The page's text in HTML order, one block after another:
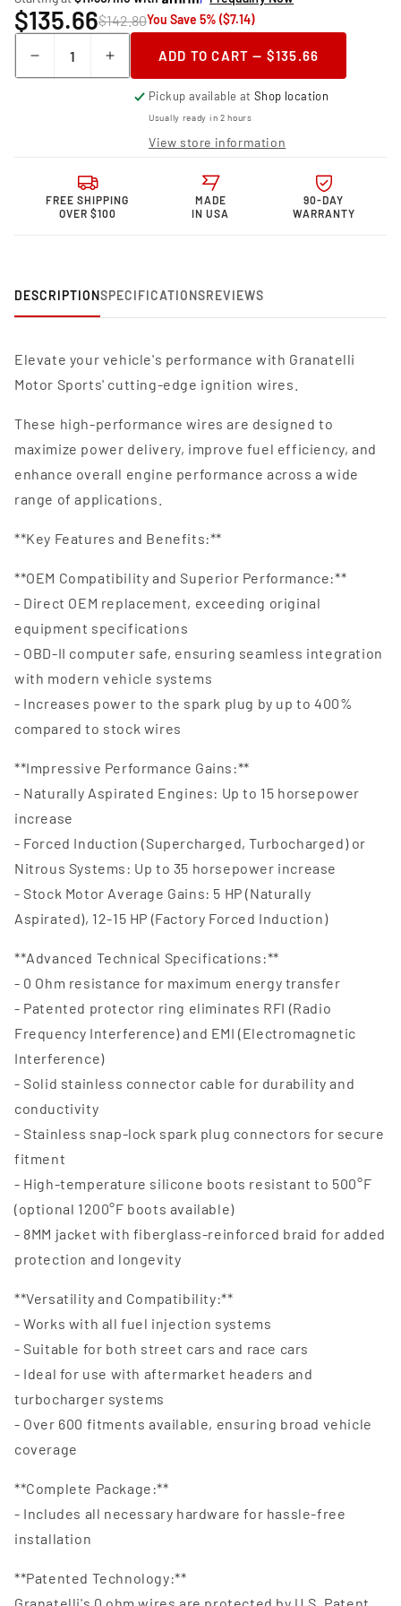
$135.66$142.80You Save 5% ($7.14)
Decrease
quantity
Granatelli Motor
Wires
38-
1574MPG
Increase
quantity
Granatelli Motor
Sports MPG
Spark
38-
1574MPG
ADD TO CART — $135.66
Pickup available atShop location
Usually ready in 2 hours
View store information
FREE SHIPPING
OVER $100
MADE
IN USA
90-DAY
WARRANTY
DESCRIPTIONSPECIFICATIONSREVIEWS
Elevate your vehicle's performance with Granatelli
Motor Sports' cutting-edge ignition wires.
These high-performance wires are designed to
maximize power delivery, improve fuel efficiency, and
enhance overall engine performance across a wide
range of applications.
**Key Features and Benefits:**
**OEM Compatibility and Superior Performance:**
- Direct OEM replacement, exceeding original
equipment specifications
- OBD-II computer safe, ensuring seamless integration
with modern vehicle systems
- Increases power to the spark plug by up to 400%
compared to stock wires
**Impressive Performance Gains:**
- Naturally Aspirated Engines: Up to 15 horsepower
increase
- Forced Induction (Supercharged, Turbocharged) or
Nitrous Systems: Up to 35 horsepower increase
- Stock Motor Average Gains: 5 HP (Naturally
Aspirated), 12-15 HP (Factory Forced Induction)
**Advanced Technical Specifications:**
- 0 Ohm resistance for maximum energy transfer
- Patented protector ring eliminates RFI (Radio
Frequency Interference) and EMI (Electromagnetic
Interference)
- Solid stainless connector cable for durability and
conductivity
- Stainless snap-lock spark plug connectors for secure
fitment
- High-temperature silicone boots resistant to 500°F
(optional 1200°F boots available)
- 8MM jacket with fiberglass-reinforced braid for added
protection and longevity
**Versatility and Compatibility:**
- Works with all fuel injection systems
- Suitable for both street cars and race cars
- Ideal for use with aftermarket headers and
turbocharger systems
- Over 600 fitments available, ensuring broad vehicle
coverage
**Complete Package:**
- Includes all necessary hardware for hassle-free
installation
**Patented Technology:**